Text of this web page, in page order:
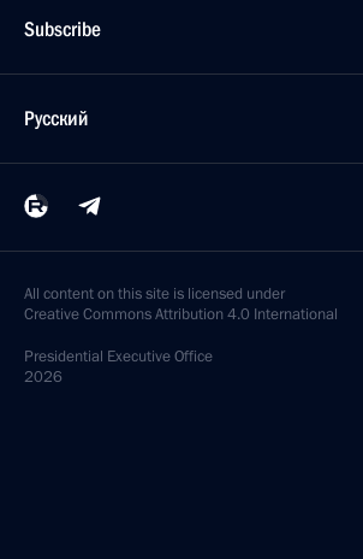
Subscribe
Русский
All content on this site is licensed under
Creative Commons Attribution 4.0 International
Presidential Executive Office
2026